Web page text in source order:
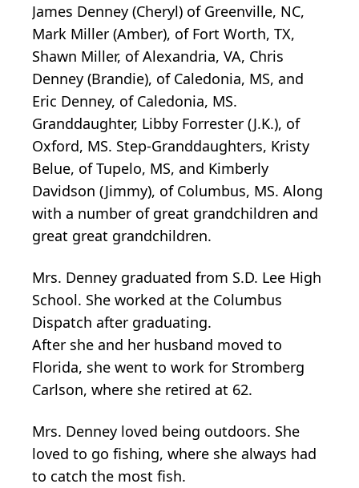
James Denney (Cheryl) of Greenville, NC,
Mark Miller (Amber), of Fort Worth, TX,
Shawn Miller, of Alexandria, VA, Chris
Denney (Brandie), of Caledonia, MS, and
Eric Denney, of Caledonia, MS.
Granddaughter, Libby Forrester (J.K.), of
Oxford, MS. Step-Granddaughters, Kristy
Belue, of Tupelo, MS, and Kimberly
Davidson (Jimmy), of Columbus, MS. Along
with a number of great grandchildren and
great great grandchildren.
Mrs. Denney graduated from S.D. Lee High
School. She worked at the Columbus
Dispatch after graduating.
After she and her husband moved to
Florida, she went to work for Stromberg
Carlson, where she retired at 62.
Mrs. Denney loved being outdoors. She
loved to go fishing, where she always had
to catch the most fish.